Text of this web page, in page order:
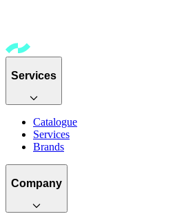
Services
Catalogue
Services
Brands
Company